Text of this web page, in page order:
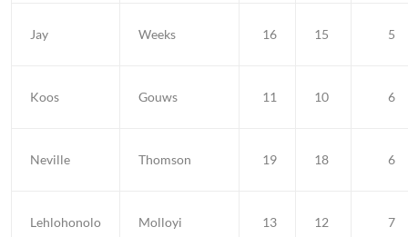
Jay Weeks 16 15 5
Koos Gouws 11 10 6
Neville Thomson 19 18 6
Lehlohonolo Molloyi 13 12 7